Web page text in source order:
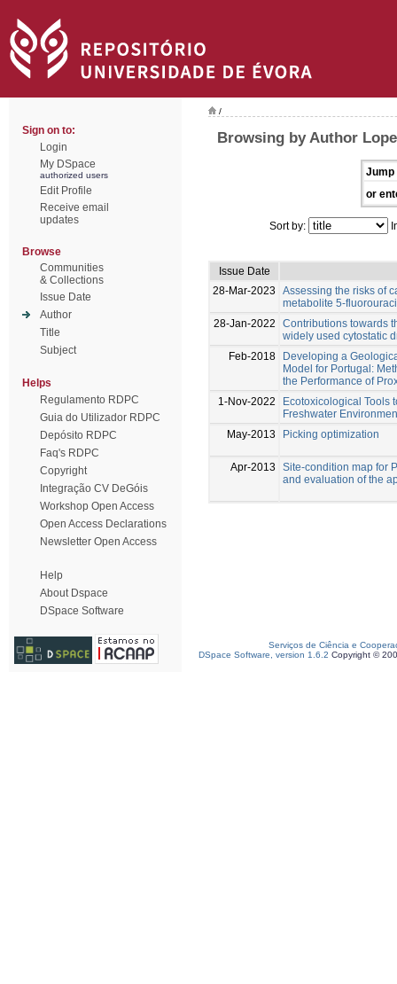
Sign on to:
Login
My DSpace
authorized users
Edit Profile
Receive email
updates
Browse
Communities
& Collections
Issue Date
Author
Title
Subject
Helps
Regulamento RDPC
Guia do Utilizador RDPC
Depósito RDPC
Faq's RDPC
Copyright
Integração CV DeGóis
Workshop Open Access
Open Access Declarations
Newsletter Open Access
Help
About Dspace
DSpace Software
/
Browsing by Author
Jump
or
Sort by:
Issue Date
28-Mar-2023
Assessing the risks of
metabolite 5-
28-Jan-2022
Contributions towards
widely used cytostatic
Feb-2018
Developing a
Model for Portugal:
the Performance of
1-Nov-2022
Ecotoxicological Tools
Freshwater
May-2013
Picking optimization
Apr-2013
Site-condition map for
and evaluation of the
Serviços de Ciência e
DSpace Software, version 1.6.2 Copyright ©